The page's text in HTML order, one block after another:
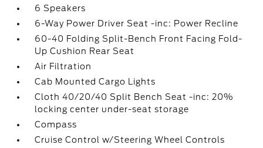
6 Speakers
6-Way Power Driver Seat -inc: Power Recline
60-40 Folding Split-Bench Front Facing Fold-
Up Cushion Rear Seat
Air Filtration
Cab Mounted Cargo Lights
Cloth 40/20/40 Split Bench Seat -inc: 20%
locking center under-seat storage
Compass
Cruise Control w/Steering Wheel Controls